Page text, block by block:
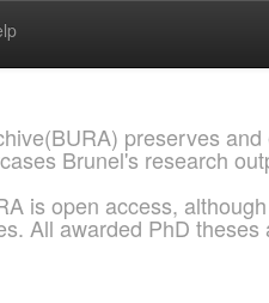
preserves
Brunel's research
is open access,
All awarded PhD